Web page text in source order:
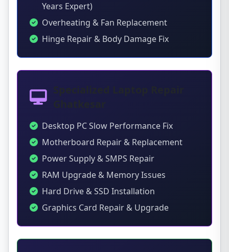
Years Expert)
Overheating & Fan Replacement
Hinge Repair & Body Damage Fix
Specialized Laptop Repair
Ghatkesar
Desktop PC Slow Performance Fix
Motherboard Repair & Replacement
Power Supply & SMPS Repair
RAM Upgrade & Memory Issues
Hard Drive & SSD Installation
Graphics Card Repair & Upgrade